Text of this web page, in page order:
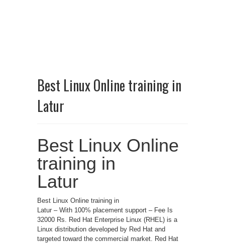
Best Linux Online training in
Latur
Best Linux Online
training in
Latur
Best Linux Online training in
Latur – With 100% placement support – Fee Is
32000 Rs. Red Hat Enterprise Linux (RHEL) is a
Linux distribution developed by Red Hat and
targeted toward the commercial market. Red Hat